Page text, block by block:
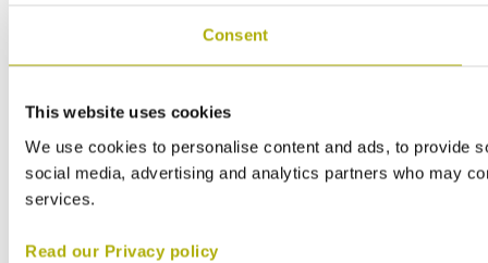
Consent
This website uses cookies
We use cookies to personalise content and ads, to provide
social media, advertising and analytics partners who may
services.
Read our Privacy policy